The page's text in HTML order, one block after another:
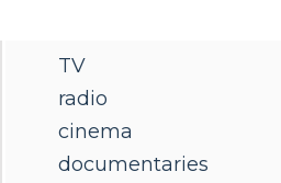
TV
radio
cinema
documentaries